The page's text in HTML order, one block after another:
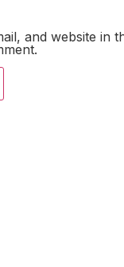
and website in